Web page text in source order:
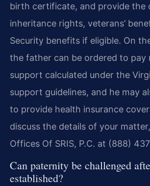
birth certificate, and provide the
inheritance rights, veterans’
Security benefits if eligible. On
the father can be ordered to pay
support calculated under the
support guidelines, and he may
to provide health insurance
discuss the details of your
Offices Of SRIS, P.C. at (888)
Can paternity be challenged
established?